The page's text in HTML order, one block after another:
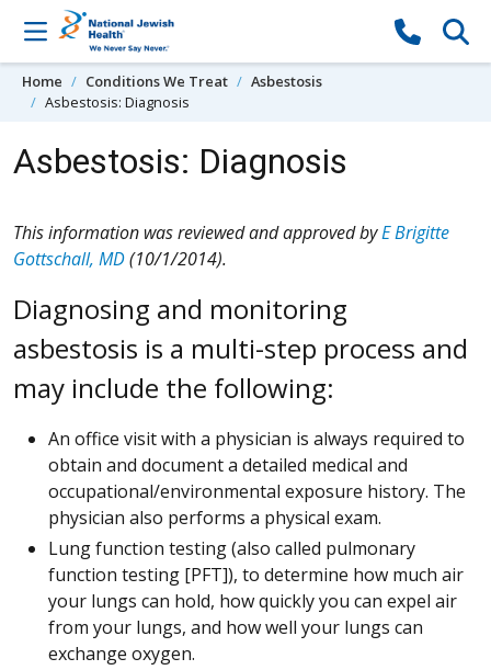
Skip to content
Home Conditions We Treat
Asbestosis
Asbestosis: Diagnosis
Asbestosis: Diagnosis
This information was reviewed and approved byE Brigitte
Gottschall, MD(10/1/2014).
Diagnosing and monitoring
asbestosis is a multi-step process and
may include the following:
An office visit with a physician is always required to
obtain and document a detailed medical and
occupational/environmental exposure history. The
physician also performs a physical exam.
Lung function testing (also called pulmonary
function testing [PFT]), to determine how much air
your lungs can hold, how quickly you can expel air
from your lungs, and how well your lungs can
exchange oxygen.